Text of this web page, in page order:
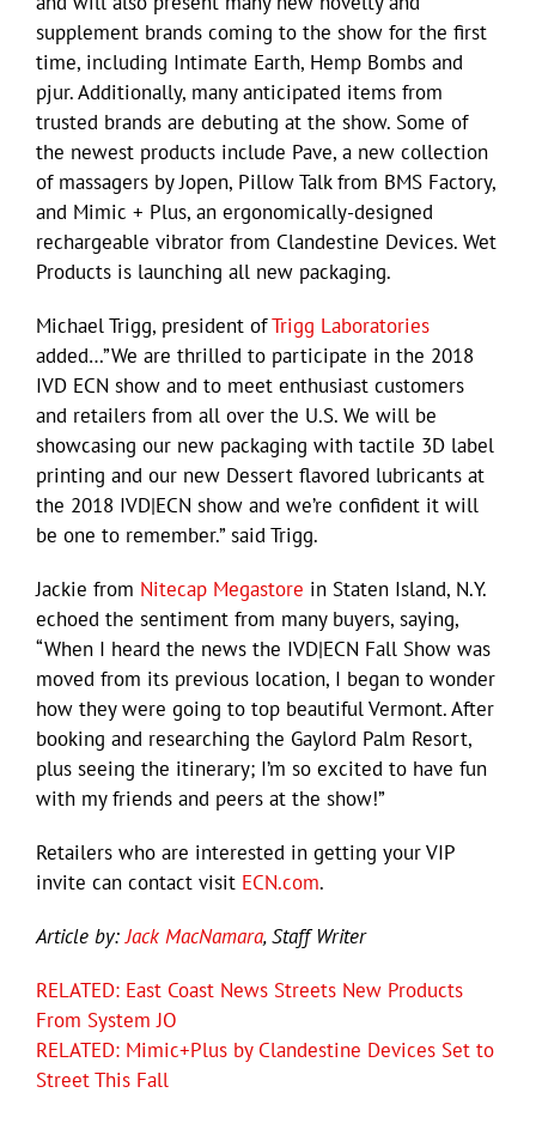
supplement brands coming to the show for the first
time, including Intimate Earth, Hemp Bombs and
pjur. Additionally, many anticipated items from
trusted brands are debuting at the show. Some of
the newest products include Pave, a new collection
of massagers by Jopen, Pillow Talk from BMS Factory,
and Mimic + Plus, an ergonomically-designed
rechargeable vibrator from Clandestine Devices. Wet
Products is launching all new packaging.
Michael Trigg, president ofTrigg Laboratories
added…”We are thrilled to participate in the 2018
IVD ECN show and to meet enthusiast customers
and retailers from all over the U.S. We will be
showcasing our new packaging with tactile 3D label
printing and our new Dessert flavored lubricants at
the 2018 IVD|ECN show and we’re confident it will
be one to remember.” said Trigg.
Jackie from Nitecap Megastore in Staten Island, N.Y.
echoed the sentiment from many buyers, saying,
“When I heard the news the IVD|ECN Fall Show was
moved from its previous location, I began to wonder
how they were going to top beautiful Vermont. After
booking and researching the Gaylord Palm Resort,
plus seeing the itinerary; I’m so excited to have fun
with my friends and peers at the show!”
Retailers who are interested in getting your VIP
invite can contact visit ECN.com.
Article by:Jack MacNamara, Staff Writer
RELATED: East Coast News Streets New Products
From System JO
RELATED: Mimic+Plus by Clandestine Devices Set to
Street This Fall